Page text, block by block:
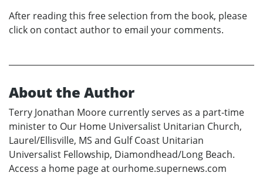
After reading this free selection from the book, please
click on contact author to email your comments.
About the Author
Terry Jonathan Moore currently serves as a part-time
minister to Our Home Universalist Unitarian Church,
Laurel/Ellisville, MS and Gulf Coast Unitarian
Universalist Fellowship, Diamondhead/Long Beach.
Access a home page at ourhome.supernews.com